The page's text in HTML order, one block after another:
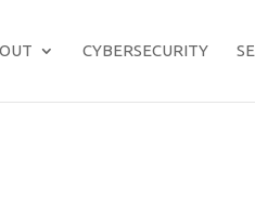
CYBERSECURITY